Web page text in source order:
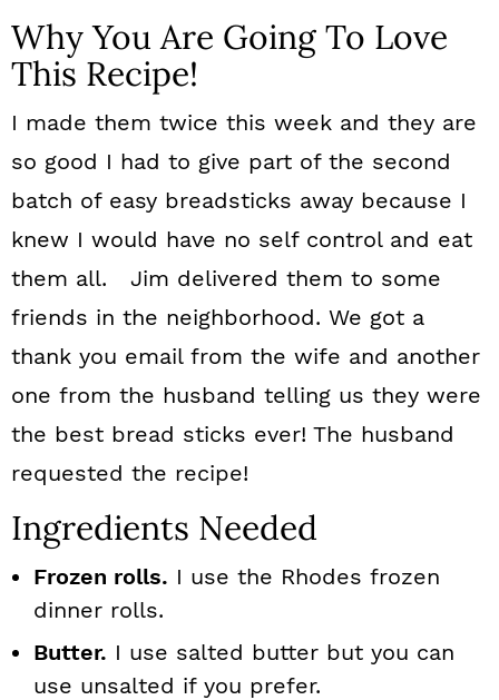
Why You Are Going To Love
This Recipe!
I made them twice this week and they are
so good I had to give part of the second
batch of easy breadsticks away because I
knew I would have no self control and eat
them all. Jim delivered them to some
friends in the neighborhood. We got a
thank you email from the wife and another
one from the husband telling us they were
the best bread sticks ever! The husband
requested the recipe!
Ingredients Needed
Frozen rolls. I use the Rhodes frozen
dinner rolls.
Butter. I use salted butter but you can
use unsalted if you prefer.